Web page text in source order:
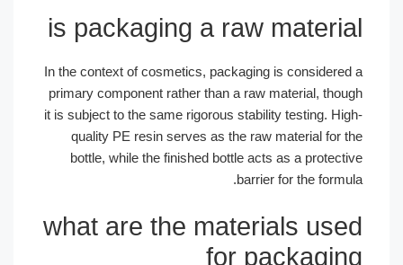
is packaging a raw
In the context of cosmetics, packaging is
primary component rather than a raw
it is subject to the same rigorous stability
quality PE resin serves as the raw
bottle, while the finished bottle acts
barrier
what are the
for